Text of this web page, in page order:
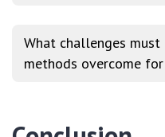
What challenges
methods overcome